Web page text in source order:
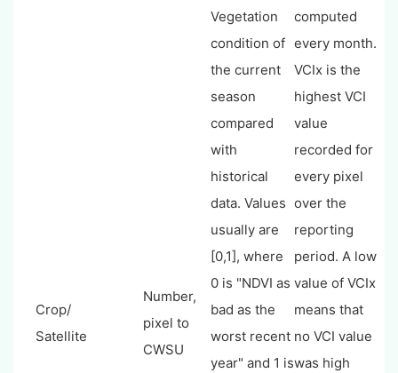
Crop/
Satellite
Number,
pixel to
CWSU
Vegetation
condition of
the current
season
compared
with
historical
data. Values
usually are
[0,1], where
0 is "NDVI as
bad as the
worst recent
year" and 1 is
computed
every month.
VCIx is the
highest VCI
value
recorded for
every pixel
over the
reporting
period. A low
value of VCIx
means that
no VCI value
was high